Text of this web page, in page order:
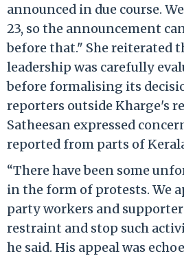
announced in due course.
23, so the announcement
before that." She reiterated
leadership was carefully
before formalising its
reporters outside Kharge's
Satheesan expressed
reported from parts of
“There have been some
in the form of protests. We
party workers and
restraint and stop such
he said. His appeal was